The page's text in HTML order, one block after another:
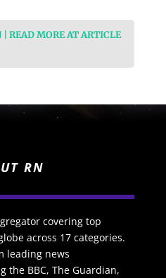
READ MORE AT ARTICLE
RN
covering top
across 17 categories.
leading news
BBC, The Guardian,